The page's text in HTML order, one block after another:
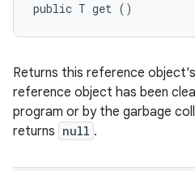
public T get ()
Returns this reference
reference object has been
program or by the garbage
returns null .